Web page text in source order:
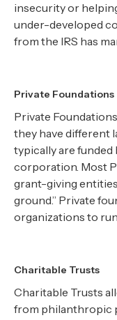
insecurity or
under-developed
from the IRS has
Private Foundations
Private
they have different
typically are funded
corporation. Most
grant-giving
ground.” Private
organizations to
Charitable Trusts
Charitable Trusts
from philanthropic